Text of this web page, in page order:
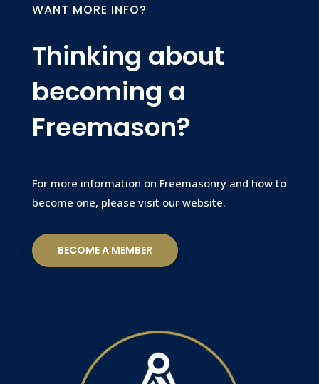
WANT MORE INFO?
Thinking about
becoming a
Freemason?
For more information on Freemasonry and how to
become one, please visit our website.
BECOME A MEMBER